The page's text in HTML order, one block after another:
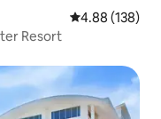
4.88 out of 5
4.88 (138)
Resort